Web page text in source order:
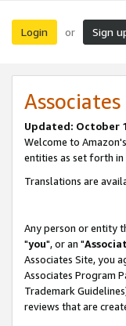
Login or Sign
Updated: October
Welcome to
entities as set forth in
Translations are
Any person or entity
"you", or an "
Associates Site, you
Associates Program
Trademark
reviews that are